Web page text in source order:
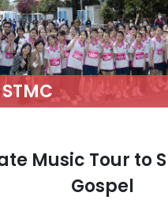
Music Tour to
Gospel